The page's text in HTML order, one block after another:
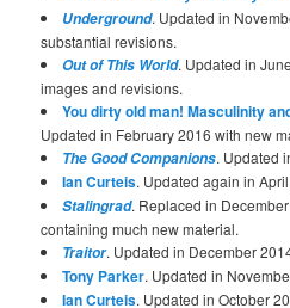
Underground. Updated in
substantial revisions.
Out of This World. Updated in
images and revisions.
You dirty old man! Masculinity
Updated in February 2016 with new
The Good Companions. Updated
Ian Curteis. Updated again in
Stalingrad. Replaced in
containing much new material.
Traitor. Updated in December
Tony Parker. Updated in
Ian Curteis. Updated in October